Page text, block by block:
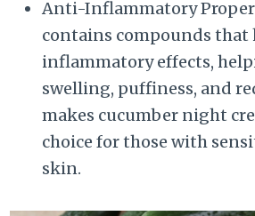
Anti-Inflammatory
contains compounds that
inflammatory effects,
swelling, puffiness, and
makes cucumber night
choice for those with
skin.